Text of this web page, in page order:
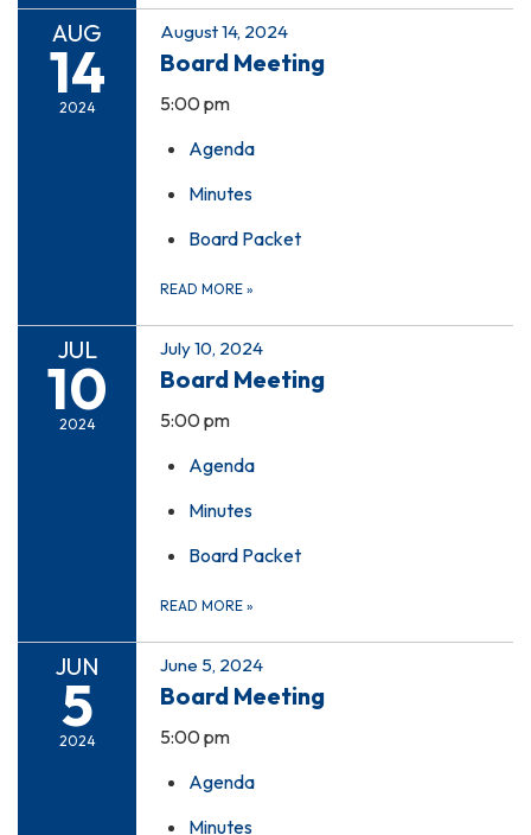
AUG
14
2024
August 14, 2024
Board Meeting
5:00 pm
Agenda
Minutes
Board Packet
READ MORE »
JUL
10
2024
July 10, 2024
Board Meeting
5:00 pm
Agenda
Minutes
Board Packet
READ MORE »
JUN
5
2024
June 5, 2024
Board Meeting
5:00 pm
Agenda
Minutes